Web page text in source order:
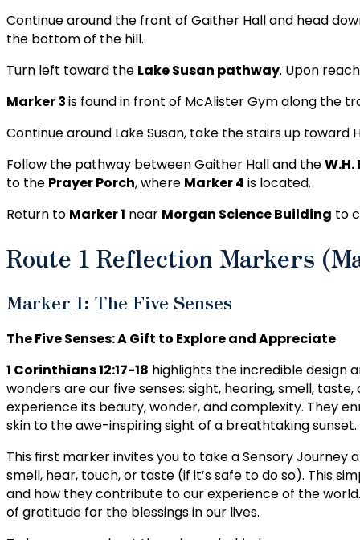
Continue around the front of Gaither Hall and head
the bottom of the hill.
Turn left toward the Lake Susan pathway. Upon
Marker 3is found in front of McAlister Gym along the
Continue around Lake Susan, take the stairs up toward
Follow the pathway between Gaither Hall and the
to the Prayer Porch, where Marker 4 is located.
Return to Marker 1 near Morgan Science Building to
Route 1 Reflection Markers
Marker 1: The Five Senses
The Five Senses: A Gift to Explore and Appreciate
1 Corinthians 12:17-18 highlights the incredible design
wonders are our five senses: sight, hearing, smell,
experience its beauty, wonder, and complexity. They
skin to the awe-inspiring sight of a breathtaking sunset.
This first marker invites you to take a Sensory
smell, hear, touch, or taste (if it’s safe to do so). This
and how they contribute to our experience of the
of gratitude for the blessings in our lives.